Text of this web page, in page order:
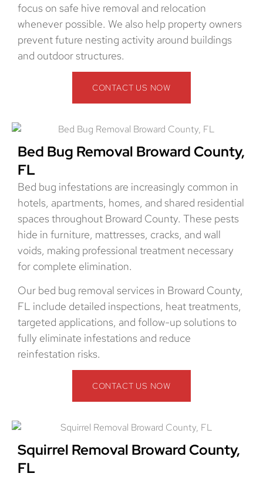
focus on safe hive removal and relocation
whenever possible. We also help property owners
prevent future nesting activity around buildings
and outdoor structures.
CONTACT US NOW
Bed Bug Removal Broward County,
FL
Bed bug infestations are increasingly common in
hotels, apartments, homes, and shared residential
spaces throughout Broward County. These pests
hide in furniture, mattresses, cracks, and wall
voids, making professional treatment necessary
for complete elimination.
Our bed bug removal services in Broward County,
FL include detailed inspections, heat treatments,
targeted applications, and follow-up solutions to
fully eliminate infestations and reduce
reinfestation risks.
CONTACT US NOW
Squirrel Removal Broward County,
FL